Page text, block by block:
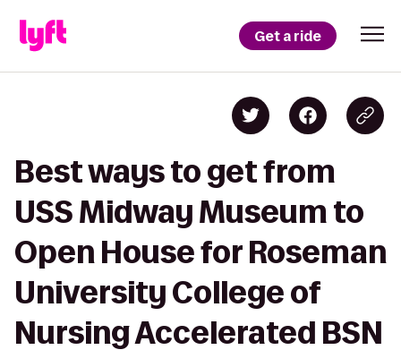
Get a ride
Best ways to get from
USS Midway Museum to
Open House for Roseman
University College of
Nursing Accelerated BSN